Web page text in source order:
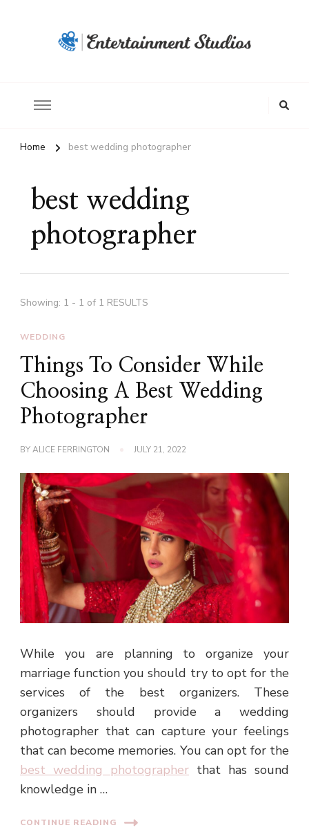
Home best wedding photographer
best wedding
photographer
Showing: 1 - 1 of 1 RESULTS
WEDDING
Things To Consider While
Choosing A Best Wedding
Photographer
BYALICE FERRINGTON JULY 21, 2022
While you are planning to organize your
marriage function you should try to opt for the
services of the best organizers. These
organizers should provide a wedding
photographer that can capture your feelings
that can become memories. You can opt for the
best wedding photographer that has sound
knowledge in …
CONTINUE READING